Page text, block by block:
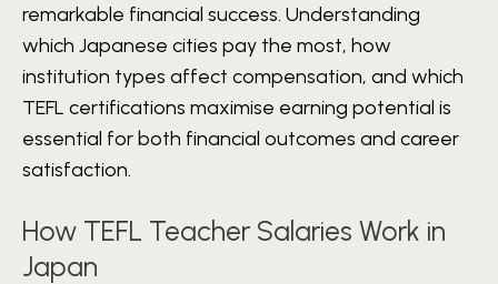
remarkable financial success. Understanding
which Japanese cities pay the most, how
institution types affect compensation, and which
TEFL certifications maximise earning potential is
essential for both financial outcomes and career
satisfaction.
How TEFL Teacher Salaries Work in
Japan